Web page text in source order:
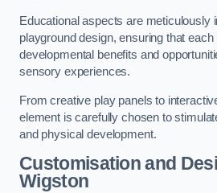
Educational aspects are meticulously
playground design, ensuring that
developmental benefits and
sensory experiences.
From creative play panels to
element is carefully chosen to
and physical development.
Customisation and
Wigston